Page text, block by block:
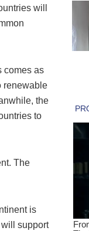
will
comes as
renewable
the
to
The
is
support